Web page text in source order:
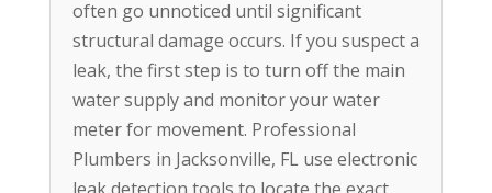
often go unnoticed until significant
structural damage occurs. If you suspect a
leak, the first step is to turn off the main
water supply and monitor your water
meter for movement. Professional
Plumbers in Jacksonville, FL use electronic